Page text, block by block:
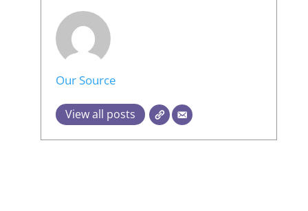
Our Source
View all posts